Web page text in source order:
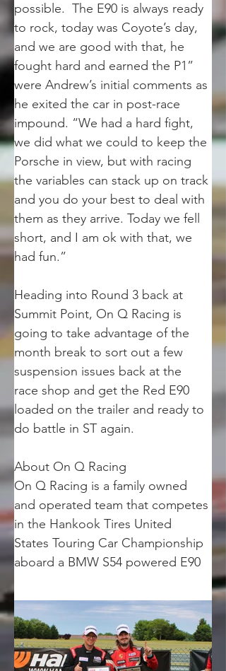
possible.  The E90 is always ready
to rock, today was Coyote’s day,
and we are good with that, he
fought hard and earned the P1”
were Andrew’s initial comments as
he exited the car in post-race
impound. “We had a hard fight,
we did what we could to keep the
Porsche in view, but with racing
the variables can stack up on track
and you do your best to deal with
them as they arrive. Today we fell
short, and I am ok with that, we
had fun.”
Heading into Round 3 back at
Summit Point, On Q Racing is
going to take advantage of the
month break to sort out a few
suspension issues back at the
race shop and get the Red E90
loaded on the trailer and ready to
do battle in ST again.
About On Q Racing
On Q Racing is a family owned
and operated team that competes
in the Hankook Tires United
States Touring Car Championship
aboard a BMW S54 powered E90